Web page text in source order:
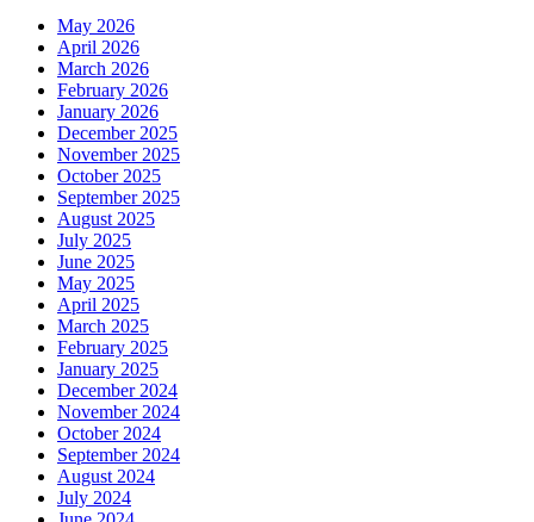
May 2026
April 2026
March 2026
February 2026
January 2026
December 2025
November 2025
October 2025
September 2025
August 2025
July 2025
June 2025
May 2025
April 2025
March 2025
February 2025
January 2025
December 2024
November 2024
October 2024
September 2024
August 2024
July 2024